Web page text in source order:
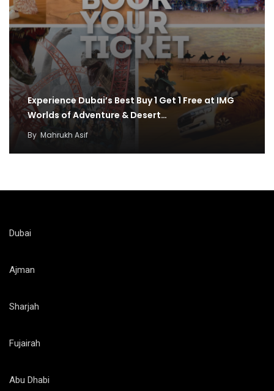
Experience Dubai’s Best Buy 1 Get 1 Free at IMG
Worlds of Adventure & Desert…
By Mahrukh Asif
Dubai
Ajman
Sharjah
Fujairah
Abu Dhabi